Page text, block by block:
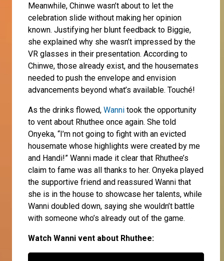
Meanwhile, Chinwe wasn’t about to let the
celebration slide without making her opinion
known. Justifying her blunt feedback to Biggie,
she explained why she wasn’t impressed by the
VR glasses in their presentation. According to
Chinwe, those already exist, and the housemates
needed to push the envelope and envision
advancements beyond what’s available. Touché!
As the drinks flowed, Wanni took the opportunity
to vent about Rhuthee once again. She told
Onyeka, “I’m not going to fight with an evicted
housemate whose highlights were created by me
and Handi!” Wanni made it clear that Rhuthee’s
claim to fame was all thanks to her. Onyeka played
the supportive friend and reassured Wanni that
she is in the house to showcase her talents, while
Wanni doubled down, saying she wouldn’t battle
with someone who’s already out of the game.
Watch Wanni vent about Rhuthee: